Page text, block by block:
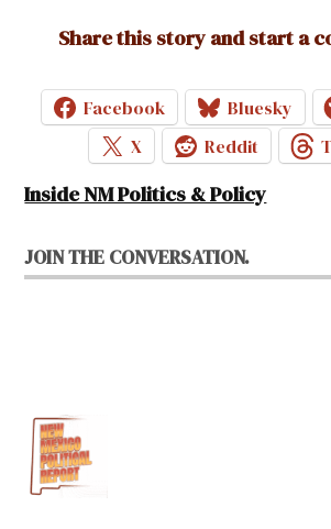
Share this story and start a
Facebook Bluesky
X
Reddit
Inside NM Politics & Policy
JOIN THE CONVERSATION.